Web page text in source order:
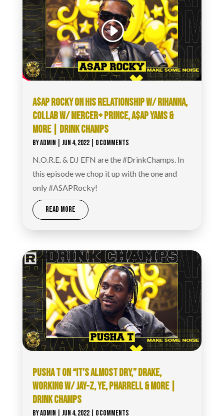
A$AP ROCKY ON HIS RELATIONSHIP W/ RIHANNA,
COLLAB W/ MERCER+ PRINCE, A$AP YAMS &
MORE | DRINK CHAMPS
BYADMIN JUN 4, 2022| 0 COMMENTS
N.O.R.E. & DJ EFN are the #DrinkChamps. In
this episode we chop it up with the one and
only #ASAPRocky!
READ MORE
PUSHA T ON “IT’S ALMOST DRY,” DRAKE,
WORKING W/ JAY-Z, YE, PHARRELL & MORE |
DRINK CHAMPS
BYADMIN JUN 4, 2022| 0 COMMENTS